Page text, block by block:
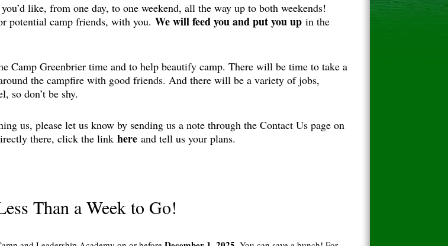
like, from one day, to one weekend, all the way up to both weekends!
potential camp friends, with you.We will feed you and put you up in the
Camp Greenbrier time and to help beautify camp. There will be time to take a
the campfire with good friends. And there will be a variety of jobs,
so don’t be shy.
us, please let us know by sending us a note through the Contact Us page on
there, click the linkhere and tell us your plans.
Than a Week to Go!